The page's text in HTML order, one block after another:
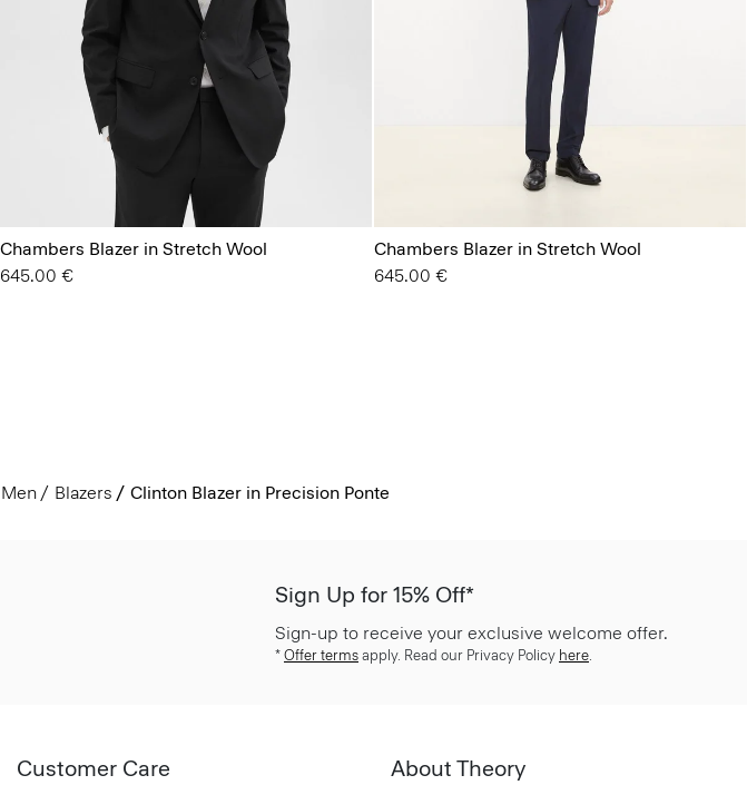
Chambers Blazer in Stretch Wool
645.00 €
Chambers Blazer in Stretch Wool
645.00 €
Men Blazers Clinton Blazer in Precision Ponte
Sign Up for 15% Off*
Sign-up to receive your exclusive welcome offer.
* Offer terms apply. Read our Privacy Policy here
Customer Care About Theory